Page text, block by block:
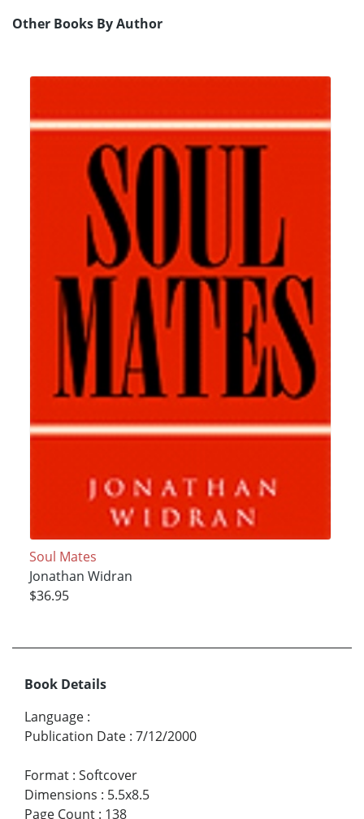
Other Books By Author
Soul Mates
Jonathan Widran
$36.95
Book Details
Language :
Publication Date : 7/12/2000
Format : Softcover
Dimensions : 5.5x8.5
Page Count : 138